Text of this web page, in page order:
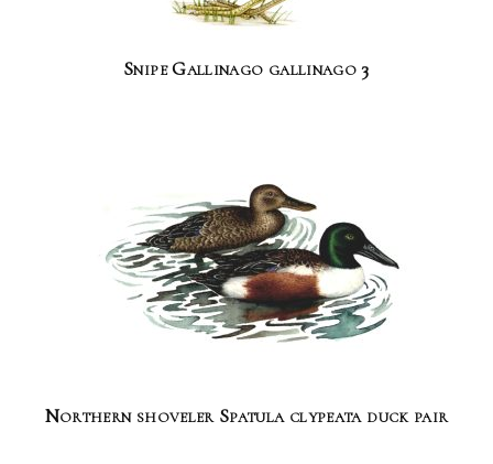
Snipe Gallinago gallinago 3
Northern shoveler Spatula clypeata duck pair